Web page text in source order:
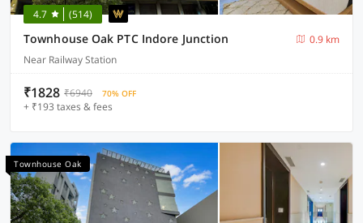
4.7 (514)
Townhouse Oak PTC Indore Junction
0.9 km
Near Railway Station
₹1828 ₹6940 70% OFF
+ ₹193 taxes & fees
Townhouse Oak